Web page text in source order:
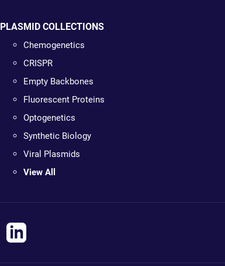
PLASMID COLLECTIONS
Chemogenetics
CRISPR
Empty Backbones
Fluorescent Proteins
Optogenetics
Synthetic Biology
Viral Plasmids
View All